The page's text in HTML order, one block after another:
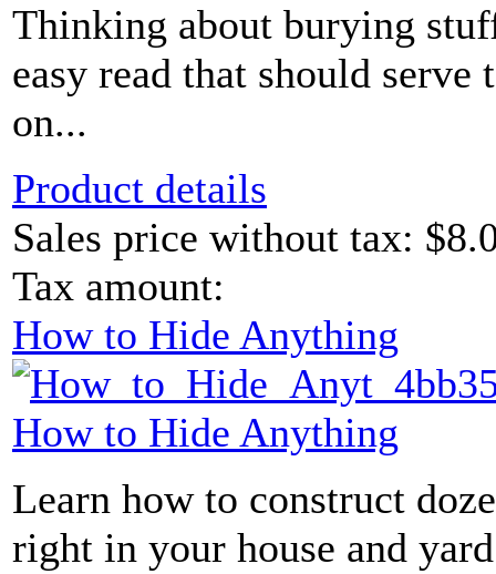
Thinking about burying
easy read that should serve
on...
Product details
Sales price without tax:
Tax amount:
How to Hide Anything
How to Hide Anything
Learn how to construct
right in your house and